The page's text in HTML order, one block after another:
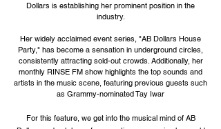
Dollars is establishing her prominent position in the
industry.
Her widely acclaimed event series, "AB Dollars House
Party," has become a sensation in underground circles,
consistently attracting sold-out crowds. Additionally, her
monthly RINSE FM show highlights the top sounds and
artists in the music scene, featuring previous guests such
as Grammy-nominated Tay Iwar
For this feature, we get into the musical mind of AB